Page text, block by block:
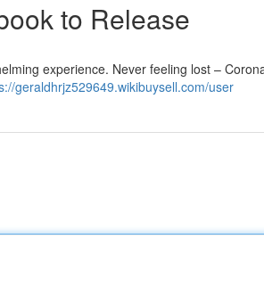
to Release
experience. Never feeling lost –
geraldhrjz529649.wikibuysell.com/user